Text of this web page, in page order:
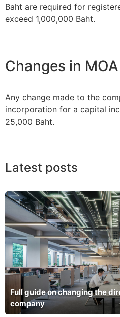
Baht are required for
exceed 1,000,000 Baht.
Changes in MOA
Any change made to the
incorporation for a capital
25,000 Baht.
Latest posts
Full guide on changing the
company